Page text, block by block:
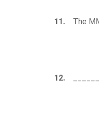
11.
The
12.